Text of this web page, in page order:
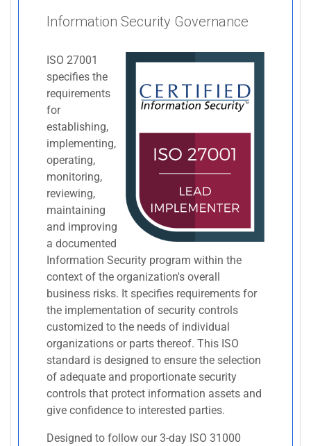
Information Security Governance
ISO 27001
specifies the
requirements
for
establishing,
implementing,
operating,
monitoring,
reviewing,
maintaining
and improving
a documented
Information Security program within the
context of the organization's overall
business risks. It specifies requirements for
the implementation of security controls
customized to the needs of individual
organizations or parts thereof. This ISO
standard is designed to ensure the selection
of adequate and proportionate security
controls that protect information assets and
give confidence to interested parties.
Designed to follow our 3-day ISO 31000